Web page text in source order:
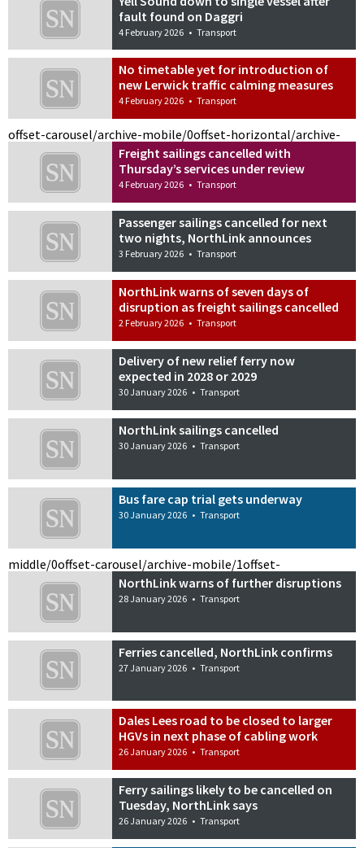
fault found on Daggri
4 February 2026 • Transport
No timetable yet for introduction of
new Lerwick traffic calming measures
4 February 2026 • Transport
offset-carousel/archive-mobile/0
Freight sailings cancelled with
Thursday’s services under review
4 February 2026 • Transport
Passenger sailings cancelled for next
two nights, NorthLink announces
3 February 2026 • Transport
NorthLink warns of seven days of
disruption as freight sailings cancelled
2 February 2026 • Transport
Delivery of new relief ferry now
expected in 2028 or 2029
30 January 2026 • Transport
NorthLink sailings cancelled
30 January 2026 • Transport
Bus fare cap trial gets underway
30 January 2026 • Transport
offset-horizontal/archive-
middle/0
NorthLink warns of further disruptions
28 January 2026 • Transport
Ferries cancelled, NorthLink confirms
27 January 2026 • Transport
Dales Lees road to be closed to larger
HGVs in next phase of cabling work
26 January 2026 • Transport
Ferry sailings likely to be cancelled on
Tuesday, NorthLink says
26 January 2026 • Transport
offset-carousel/archive-mobile/1offset-